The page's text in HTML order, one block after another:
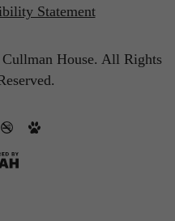
Statement
House. All Rights